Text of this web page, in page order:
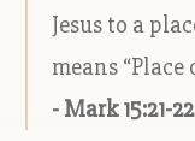
Jesus to a
means
- Mark 15:21-22